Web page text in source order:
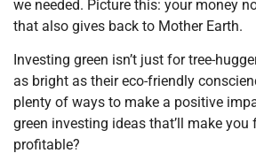
we needed. Picture this: your money
that also gives back to Mother Earth.
Investing green isn’t just for tree-
as bright as their eco-friendly
plenty of ways to make a positive
green investing ideas that’ll make
profitable?